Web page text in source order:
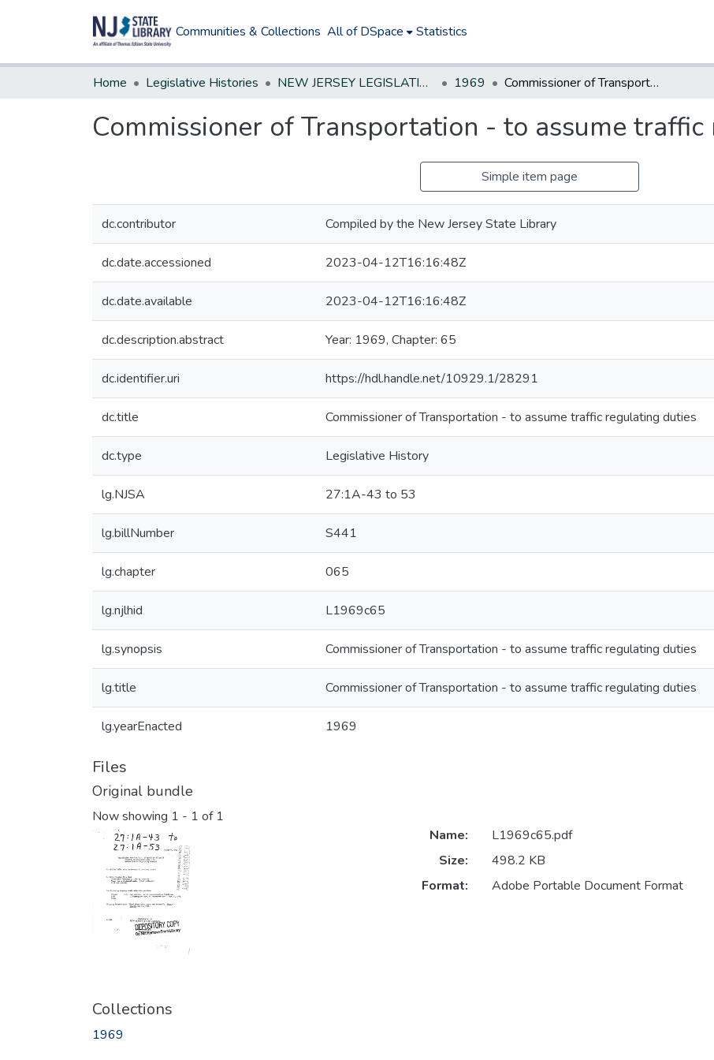
Communities & Collections All of DSpace Statistics
Home Legislative Histories NEW JERSEY LEGISLATIVE HISTORIES 1969 Commissioner of Transportation - to assume traffic regulating duties
Commissioner of Transportation - to assume
Simple item page
dc.contributor Compiled by the New Jersey State Library
dc.date.accessioned 2023-04-12T16:16:48Z
dc.date.available 2023-04-12T16:16:48Z
dc.description.abstract Year: 1969, Chapter: 65
dc.identifier.uri https://hdl.handle.net/10929.1/28291
dc.title Commissioner of Transportation - to assume traffic regulating duties
dc.type Legislative History
lg.NJSA 27:1A-43 to 53
lg.billNumber S441
lg.chapter 065
lg.njlhid L1969c65
lg.synopsis Commissioner of Transportation - to assume traffic regulating duties
lg.title Commissioner of Transportation - to assume traffic regulating duties
lg.yearEnacted 1969
Files
Original bundle
Now showing 1 - 1 of 1
Name:
L1969c65.pdf
Size:
498.2 KB
Format:
Adobe Portable Document Format
Collections
1969